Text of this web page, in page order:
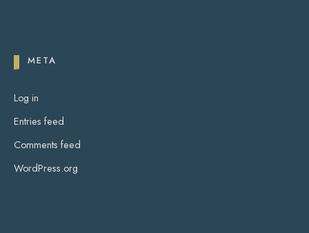
META
Log in
Entries feed
Comments feed
WordPress.org